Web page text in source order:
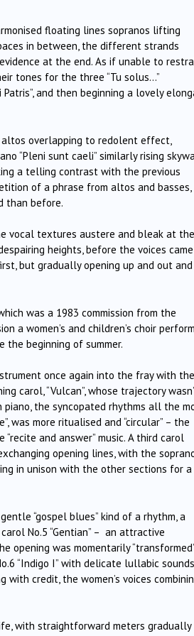
floating lines sopranos lifting
in between, the different strands
at the end. As if unable to
tones for the three “Tu solus…”
and then beginning a lovely
overlapping to redolent effect,
“Pleni sunt caeli” similarly rising
a telling contrast with the previous
of a phrase from altos and basses,
than before.
vocal textures austere and bleak at the
heights, before the voices came
but gradually opening up and out and
was a 1983 commission from the
a women’s and children’s choir
beginning of summer.
once again into the fray with the
carol, “Vulcan”, whose trajectory
the syncopated rhythms all the
was more ritualised and “circular” – the
and answer” music. A third carol
opening lines, with the
in unison with the other sections for a
“gospel blues” kind of a rhythm, a
No.5 “Gentian” – an attractive
opening was momentarily
“Indigo I” with delicate lullabic sounds,
credit, the women’s voices
life, with straightforward meters gradually